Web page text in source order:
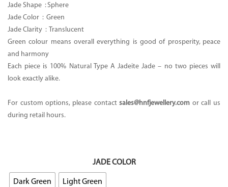
Jade Shape : Sphere
Jade Color : Green
Jade Clarity : Translucent
Green colour means overall everything is good of prosperity, peace
and harmony
Each piece is 100% Natural Type A Jadeite Jade – no two pieces will
look exactly alike.
For custom options, please contactsales@hnfjewellery.com or call us
during retail hours.
JADE COLOR
Dark Green Light Green